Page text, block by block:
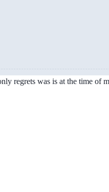
regrets was is at the time of